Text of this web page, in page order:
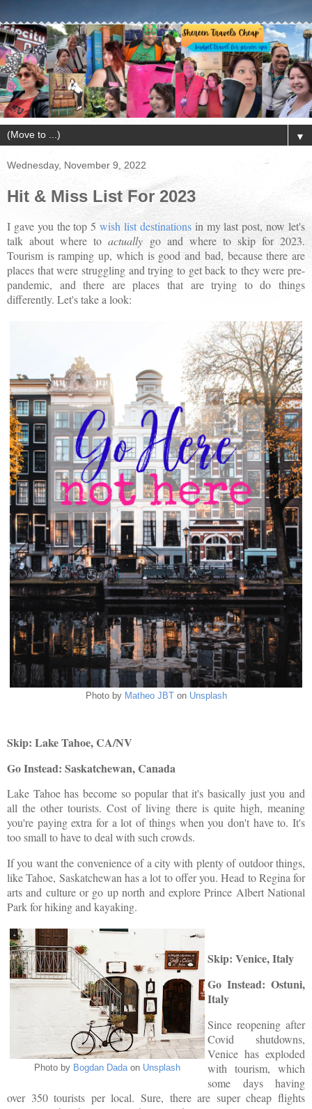
▼
Wednesday, November 9, 2022
Hit & Miss List For 2023
I gave you the top 5wish list destinationsin my last post, now let's
talk about where to actually go and where to skip for 2023.
Tourism is ramping up, which is good and bad, because there are
places that were struggling and trying to get back to they were pre-
pandemic, and there are places that are trying to do things
differently. Let's take a look:
Photo by Matheo JBT on Unsplash
Skip: Lake Tahoe, CA/NV
Go Instead: Saskatchewan, Canada
Lake Tahoe has become so popular that it's basically just you and
all the other tourists. Cost of living there is quite high, meaning
you're paying extra for a lot of things when you don't have to. It's
too small to have to deal with such crowds.
If you want the convenience of a city with plenty of outdoor things,
like Tahoe, Saskatchewan has a lot to offer you. Head to Regina for
arts and culture or go up north and explore Prince Albert National
Park for hiking and kayaking.
Photo by Bogdan Dadaon Unsplash
Skip: Venice, Italy
Go Instead: Ostuni,
Italy
Since reopening after
Covid shutdowns,
Venice has exploded
with tourism, which
some days having
over 350 tourists per local. Sure, there are super cheap flights